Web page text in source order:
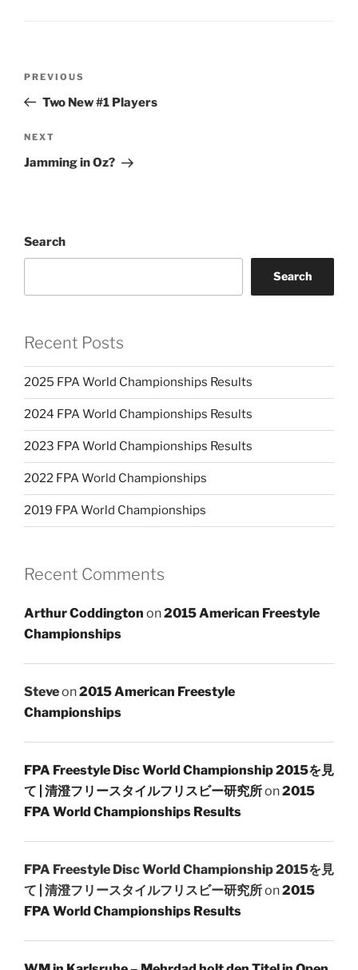
Previous
Post
PREVIOUS
Two New #1 Players
Next
Post
NEXT
Jamming in Oz?
Search
Search
Recent Posts
2025 FPA World Championships Results
2024 FPA World Championships Results
2023 FPA World Championships Results
2022 FPA World Championships
2019 FPA World Championships
Recent Comments
Arthur Coddington on2015 American Freestyle
Championships
Steveon2015 American Freestyle
Championships
FPA Freestyle Disc World Championship 2015を見
て | 清澄フリースタイルフリスビー研究所on2015
FPA World Championships Results
FPA Freestyle Disc World Championship 2015を見
て | 清澄フリースタイルフリスビー研究所on2015
FPA World Championships Results